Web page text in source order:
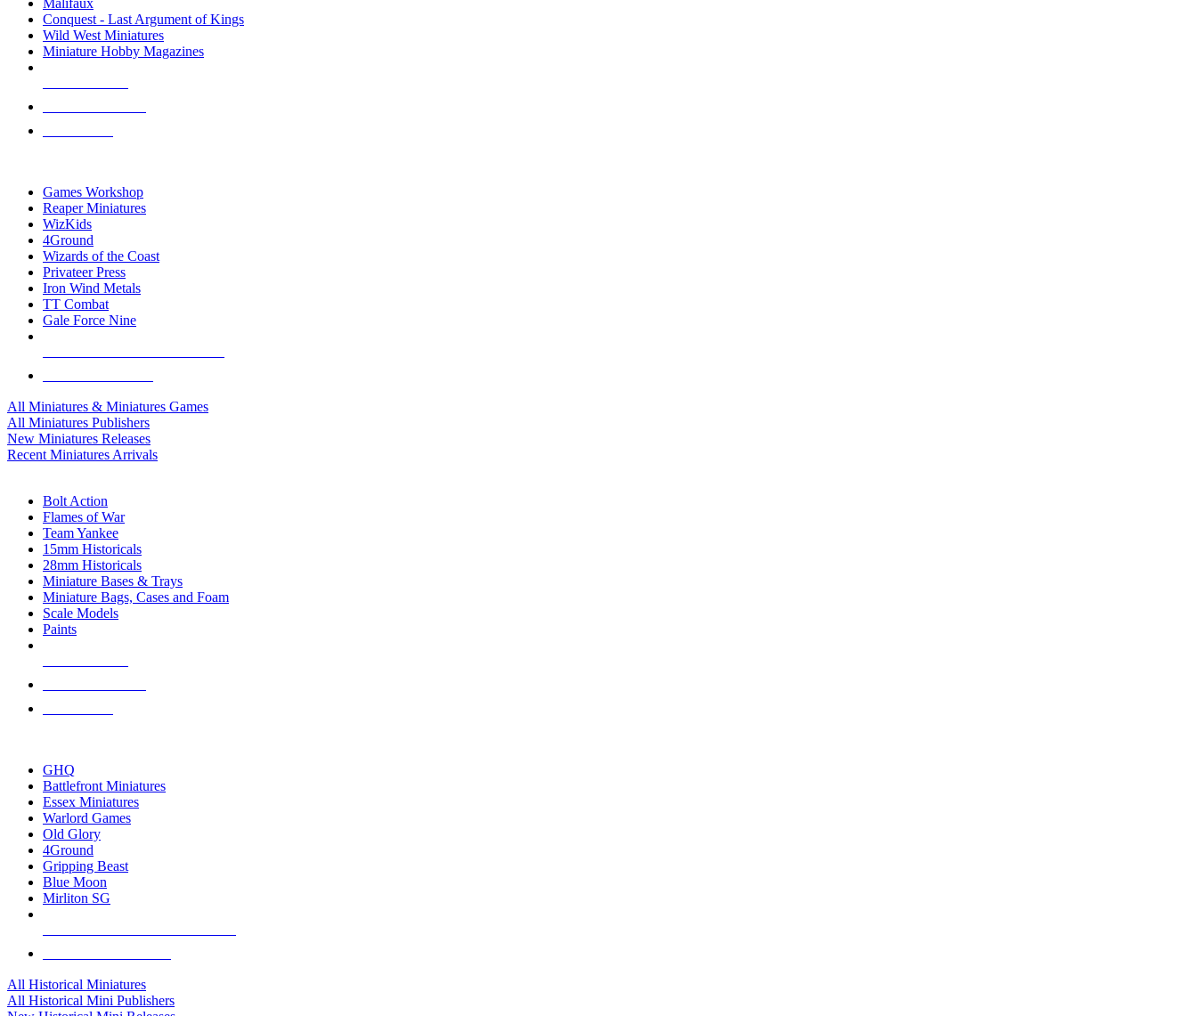
Malifaux
Conquest - Last Argument of Kings
Wild West Miniatures
Miniature Hobby Magazines
Games Workshop
Reaper Miniatures
WizKids
4Ground
Wizards of the Coast
Privateer Press
Iron Wind Metals
TT Combat
Gale Force Nine
All Miniatures & Miniatures Games
All Miniatures Publishers
New Miniatures Releases
Recent Miniatures Arrivals
Bolt Action
Flames of War
Team Yankee
15mm Historicals
28mm Historicals
Miniature Bases & Trays
Miniature Bags, Cases and Foam
Scale Models
Paints
GHQ
Battlefront Miniatures
Essex Miniatures
Warlord Games
Old Glory
4Ground
Gripping Beast
Blue Moon
Mirliton SG
All Historical Miniatures
All Historical Mini Publishers